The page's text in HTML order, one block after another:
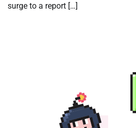
surge to a report […]